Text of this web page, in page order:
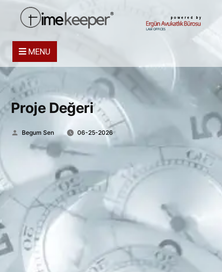
powered by
MENU
Proje Değeri
Posted
Begum Sen 06-25-2026